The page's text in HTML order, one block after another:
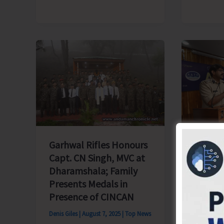
Garhwal Rifles Honours
Capt. CN Singh, MVC at
Dharamshala; Family
Presents Medals in
Presence of CINCAN
Denis Giles | August 7, 2025 | Top News
Legal
Blair
Denis Giles